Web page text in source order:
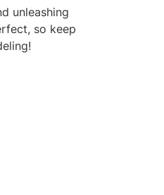
unleashing
so keep